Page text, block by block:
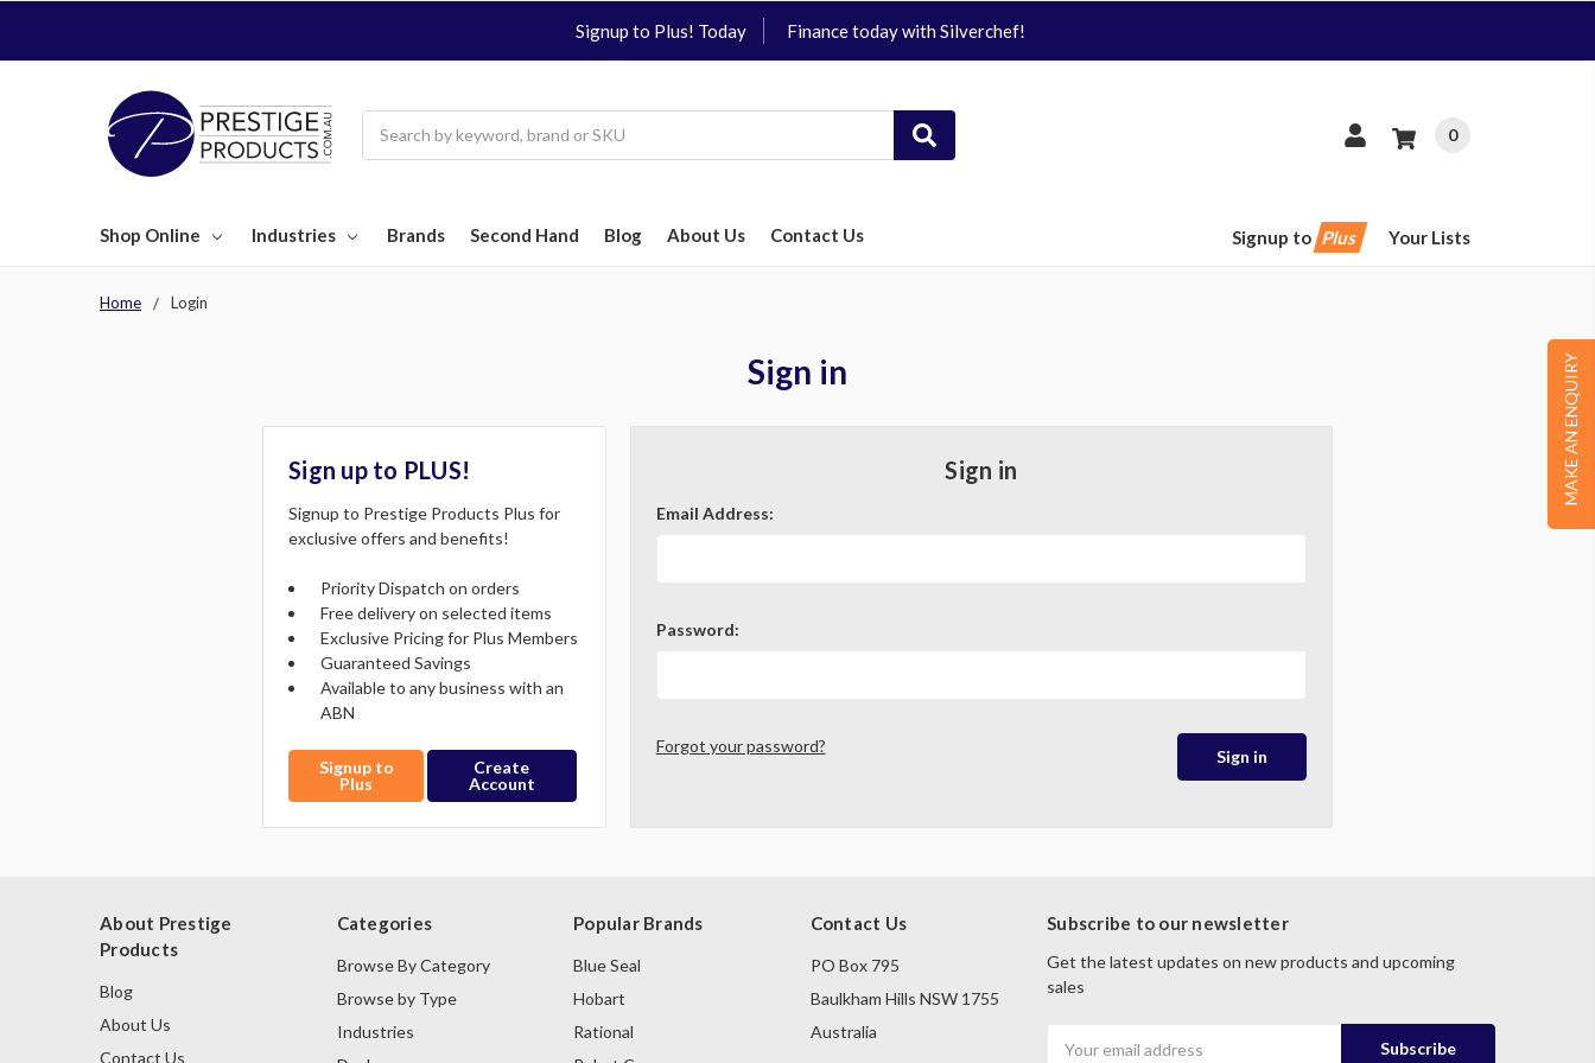
Signup to Plus! Today Finance today with Silverchef!
0
Shop Online Industries Brands Second Hand Blog About Us Contact Us Signup to Plus Your Lists
MAKE AN ENQUIRY
Home Login
Sign in
Sign in
Email Address:
Password:
Forgot your password?
Sign up to PLUS!
Signup to Prestige Products Plus for
exclusive offers and benefits!
Priority Dispatch on orders
Free delivery on selected items
Exclusive Pricing for Plus Members
Guaranteed Savings
Available to any business with an
ABN
Signup to
Plus
Create
Account
About Prestige
Products
Blog
About Us
Contact Us
Categories
Browse By Category
Browse by Type
Industries
Popular Brands
Blue Seal
Hobart
Rational
Contact Us
PO Box 795
Baulkham Hills NSW 1755
Australia
Subscribe to our newsletter
Get the latest updates on new products and upcoming
sales